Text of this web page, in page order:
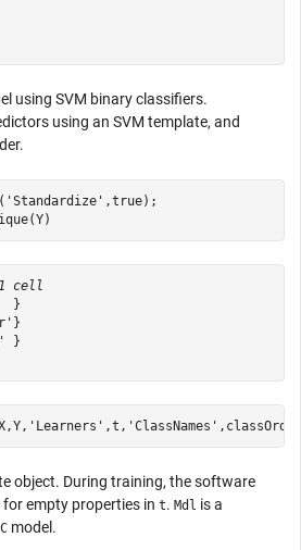
using SVM binary classifiers.
using an SVM template, and
'Standardize' ,true);
cell
}
}
'Learners' ,t, 'ClassNames'
object. During training, the software
empty properties in t. Mdl is a
model.